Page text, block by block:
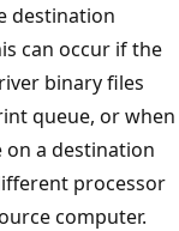
destination
can occur if the
binary files
queue, or when
a destination
processor
computer.